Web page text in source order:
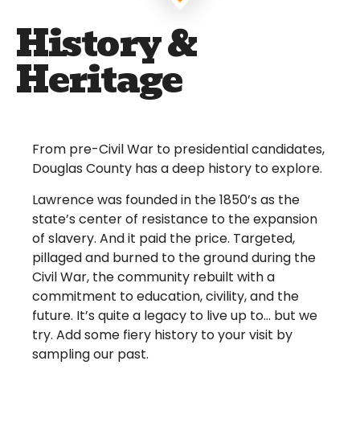
History &
Heritage
From pre-Civil War to presidential candidates,
Douglas County has a deep history to explore.
Lawrence was founded in the 1850’s as the
state’s center of resistance to the expansion
of slavery. And it paid the price. Targeted,
pillaged and burned to the ground during the
Civil War, the community rebuilt with a
commitment to education, civility, and the
future. It’s quite a legacy to live up to… but we
try. Add some fiery history to your visit by
sampling our past.